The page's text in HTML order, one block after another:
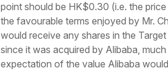
point should be HK$0.30 (i.e. the
the favourable terms enjoyed by Mr.
would receive any shares in the
since it was acquired by Alibaba,
expectation of the value Alibaba